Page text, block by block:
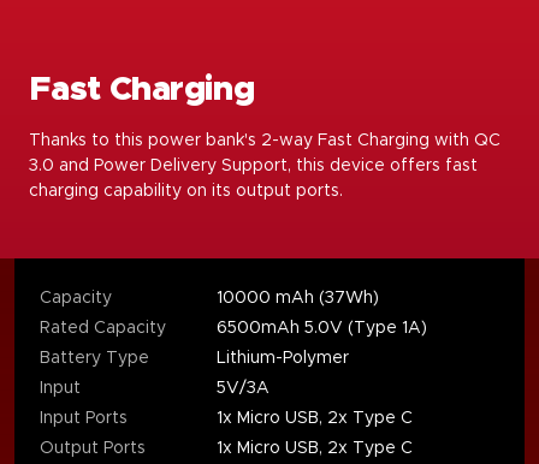
Fast Charging
Thanks to this power bank's 2-way Fast Charging with QC
3.0 and Power Delivery Support, this device offers fast
charging capability on its output ports.
Capacity
10000 mAh (37Wh)
Rated Capacity
6500mAh 5.0V (Type 1A)
Battery Type
Lithium-Polymer
Input
5V/3A
Input Ports
1x Micro USB, 2x Type C
Output Ports
1x Micro USB, 2x Type C